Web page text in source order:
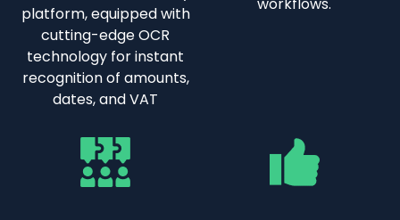
platform, equipped with
cutting-edge OCR
technology for instant
recognition of amounts,
dates, and VAT
workflows.